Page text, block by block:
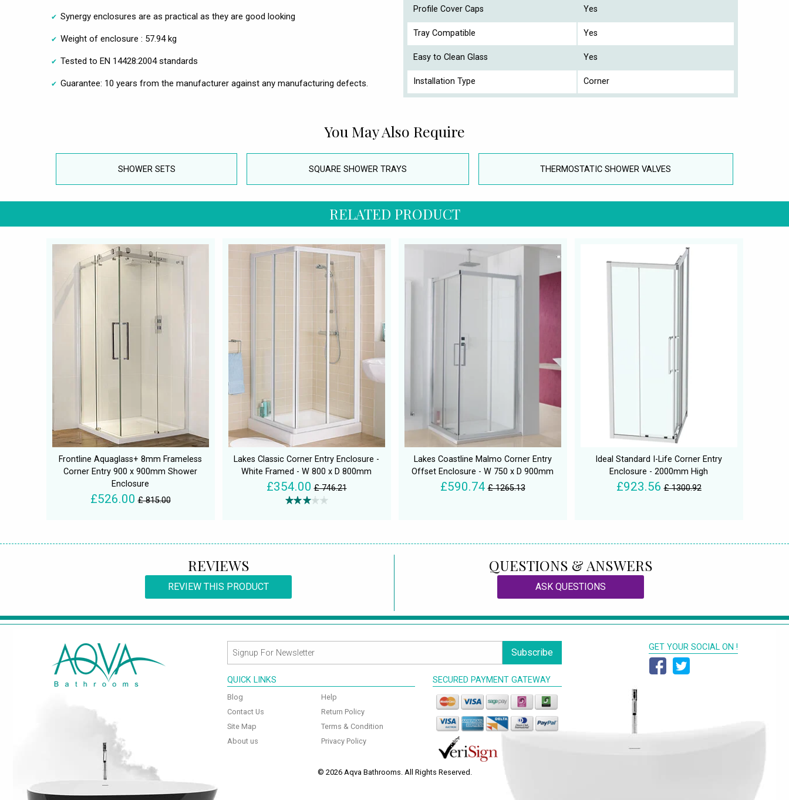
Synergy enclosures are as practical as they are good looking
Weight of enclosure : 57.94 kg
Tested to EN 14428:2004 standards
Guarantee: 10 years from the manufacturer against any manufacturing defects.
Profile Cover Caps Yes
Tray Compatible Yes
Easy to Clean Glass Yes
Installation Type Corner
You May Also Require
SHOWER SETS SQUARE SHOWER TRAYS THERMOSTATIC SHOWER VALVES
RELATED PRODUCT
Frontline Aquaglass+ 8mm Frameless
Corner Entry 900 x 900mm Shower
Enclosure
£526.00 £ 815.00
Lakes Classic Corner Entry Enclosure -
White Framed - W 800 x D 800mm
£354.00 £ 746.21
Lakes Coastline Malmo Corner Entry
Offset Enclosure - W 750 x D 900mm
£590.74 £ 1265.13
Ideal Standard I-Life Corner Entry
Enclosure - 2000mm High
£923.56 £ 1300.92
REVIEWS
REVIEW THIS PRODUCT
QUESTIONS & ANSWERS
ASK QUESTIONS
Subscribe
QUICK LINKS
Blog
Contact Us
Site Map
About us
Help
Return Policy
Terms & Condition
Privacy Policy
SECURED PAYMENT GATEWAY
GET YOUR SOCIAL ON !
© 2026 Aqva Bathrooms. All Rights Reserved.